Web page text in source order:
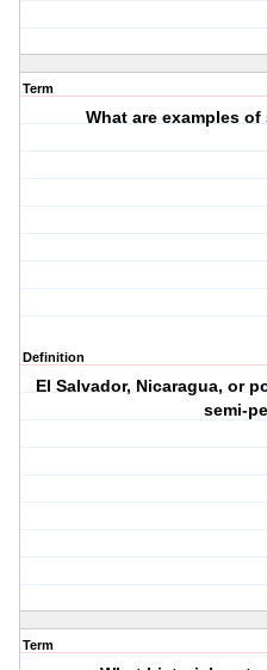
Term
What are examples
Definition
El Salvador, Nicaragua, or
semi-
Term